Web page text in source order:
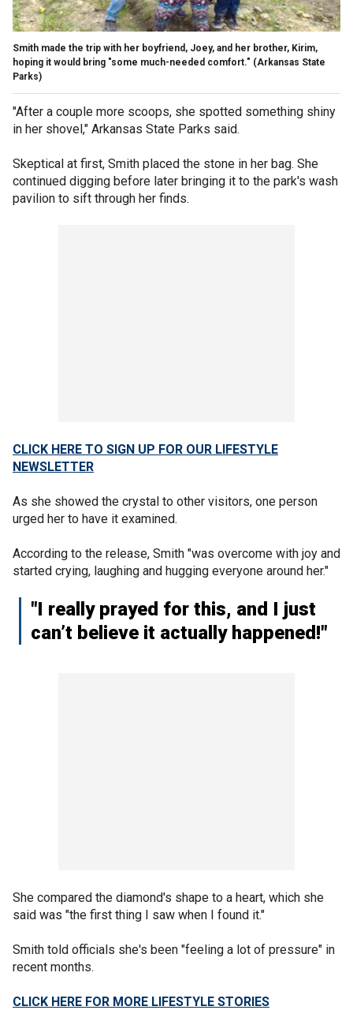
Smith made the trip with her boyfriend, Joey, and her brother, Kirim,
hoping it would bring "some much-needed comfort." (Arkansas State
Parks)
"After a couple more scoops, she spotted something shiny
in her shovel," Arkansas State Parks said.
Skeptical at first, Smith placed the stone in her bag. She
continued digging before later bringing it to the park's wash
pavilion to sift through her finds.
CLICK HERE TO SIGN UP FOR OUR LIFESTYLE
NEWSLETTER
As she showed the crystal to other visitors, one person
urged her to have it examined.
According to the release, Smith "was overcome with joy and
started crying, laughing and hugging everyone around her."
"I really prayed for this, and I just
can’t believe it actually happened!"
She compared the diamond's shape to a heart, which she
said was "the first thing I saw when I found it."
Smith told officials she's been "feeling a lot of pressure" in
recent months.
CLICK HERE FOR MORE LIFESTYLE STORIES